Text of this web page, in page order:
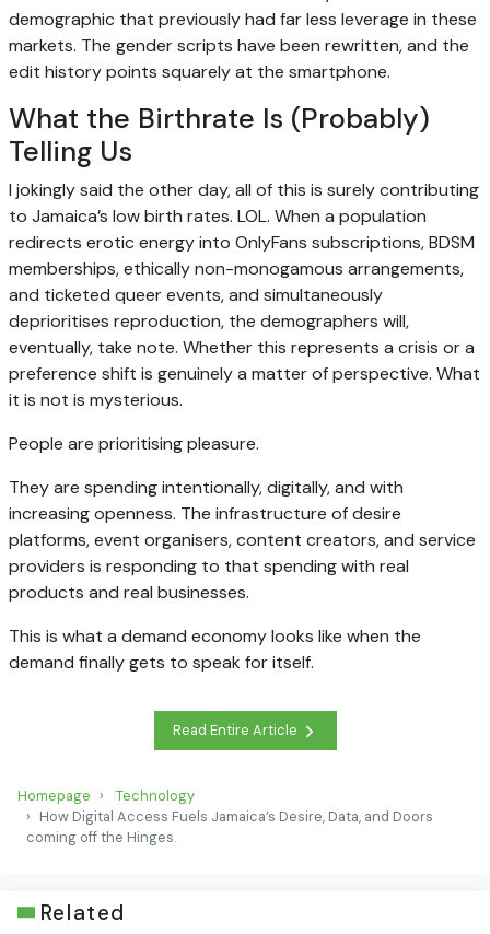
demographic that previously had far less leverage in these
markets. The gender scripts have been rewritten, and the
edit history points squarely at the smartphone.
What the Birthrate Is (Probably)
Telling Us
I jokingly said the other day, all of this is surely contributing
to Jamaica’s low birth rates. LOL. When a population
redirects erotic energy into OnlyFans subscriptions, BDSM
memberships, ethically non-monogamous arrangements,
and ticketed queer events, and simultaneously
deprioritises reproduction, the demographers will,
eventually, take note. Whether this represents a crisis or a
preference shift is genuinely a matter of perspective. What
it is not is mysterious.
People are prioritising pleasure.
They are spending intentionally, digitally, and with
increasing openness. The infrastructure of desire
platforms, event organisers, content creators, and service
providers is responding to that spending with real
products and real businesses.
This is what a demand economy looks like when the
demand finally gets to speak for itself.
Read Entire Article
Homepage
Technology
How Digital Access Fuels Jamaica’s Desire, Data, and Doors
coming off the Hinges.
Related